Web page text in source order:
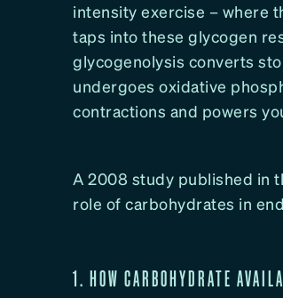
intensity exercise – where
taps into these glycogen
glycogenolysis converts
undergoes oxidative
contractions and powers
A 2008 study published in
role of carbohydrates in
1. HOW CARBOHYDRATE